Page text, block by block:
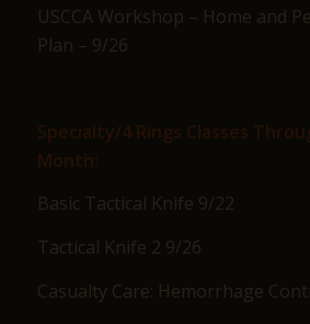
USCCA Workshop – Home and
Plan – 9/26
Specialty/4 Rings Classes
Month:
Basic Tactical Knife 9/22
Tactical Knife 2 9/26
Casualty Care: Hemorrhage